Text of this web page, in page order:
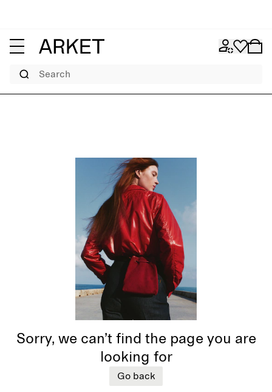
Search
Sorry, we can’t find the page you are
looking for
Go back